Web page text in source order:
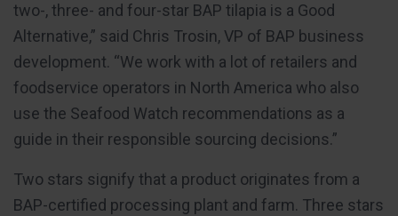
two-, three- and four-star BAP tilapia is a Good
Alternative,” said Chris Trosin, VP of BAP business
development. “We work with a lot of retailers and
foodservice operators in North America who also
use the Seafood Watch recommendations as a
guide in their responsible sourcing decisions.”
Two stars signify that a product originates from a
BAP-certified processing plant and farm. Three stars